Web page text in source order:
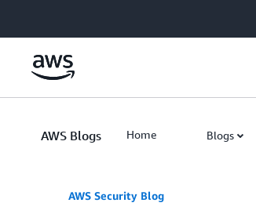
AWS Blogs Home Blogs
AWS Security Blog